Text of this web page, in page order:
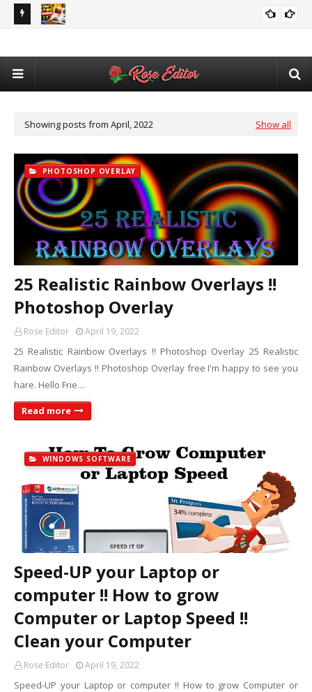
Photo & Video Album Template Free Download
Showing posts from April, 2022 Show all
PHOTOSHOP OVERLAY
25 Realistic Rainbow Overlays !!
Photoshop Overlay
Rose Editor April 19, 2022
25 Realistic Rainbow Overlays !! Photoshop Overlay 25 Realistic
Rainbow Overlays !! Photoshop Overlay free I'm happy to see you
hare. Hello Frie…
Read more
WINDOWS SOFTWARE
Speed-UP your Laptop or
computer !! How to grow
Computer or Laptop Speed !!
Clean your Computer
Rose Editor April 19, 2022
Speed-UP your Laptop or computer !! How to grow Computer or